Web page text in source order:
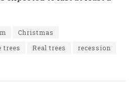
Christmas
trees Real trees recession